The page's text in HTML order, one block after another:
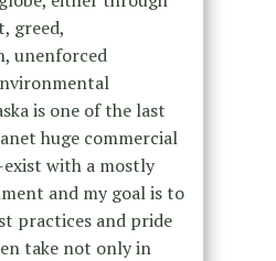
greed,
unenforced
is one of the last
huge commercial
with a mostly
and my goal is to
practices and pride
take not only in